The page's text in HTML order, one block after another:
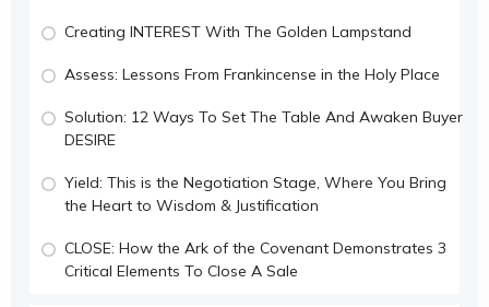
Creating INTEREST With The Golden Lampstand
Assess: Lessons From Frankincense in the Holy Place
Solution: 12 Ways To Set The Table And Awaken Buyer
DESIRE
Yield: This is the Negotiation Stage, Where You Bring
the Heart to Wisdom & Justification
CLOSE: How the Ark of the Covenant Demonstrates 3
Critical Elements To Close A Sale